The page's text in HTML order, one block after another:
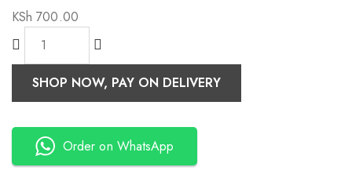
KSh 700.00
SHOP NOW, PAY ON DELIVERY
Order on WhatsApp